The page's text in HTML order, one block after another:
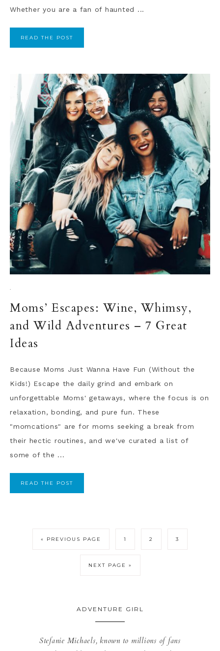
Whether you are a fan of haunted ...
READ THE POST
·
Moms’ Escapes: Wine, Whimsy,
and Wild Adventures – 7 Great
Ideas
Because Moms Just Wanna Have Fun (Without the
Kids!) Escape the daily grind and embark on
unforgettable Moms' getaways, where the focus is on
relaxation, bonding, and pure fun. These
"momcations" are for moms seeking a break from
their hectic routines, and we've curated a list of
some of the ...
READ THE POST
« PREVIOUS PAGE 1 2 3
NEXT PAGE »
ADVENTURE GIRL
Stefanie Michaels, known to millions of fans